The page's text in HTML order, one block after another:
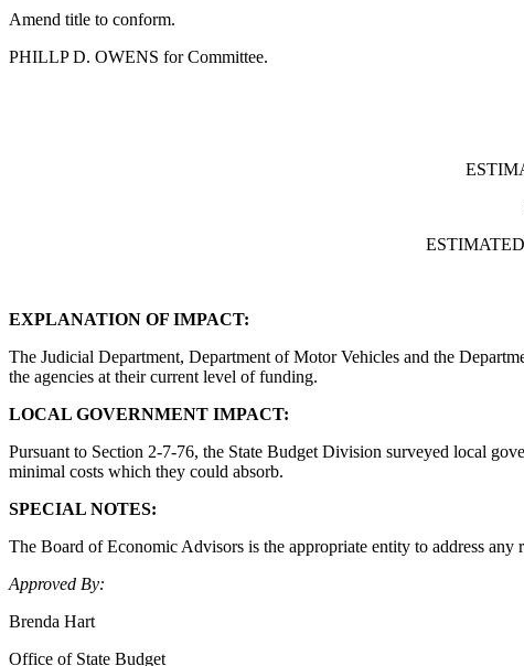
Amend title to conform.
PHILLP D. OWENS for Committee.
EXPLANATION OF IMPACT:
The Judicial Department, Department of Motor Vehicles and the
the agencies at their current level of funding.
LOCAL GOVERNMENT IMPACT:
Pursuant to Section 2-7-76, the State Budget Division surveyed local
minimal costs which they could absorb.
SPECIAL NOTES:
The Board of Economic Advisors is the appropriate entity to address any
Approved By:
Brenda Hart
Office of State Budget